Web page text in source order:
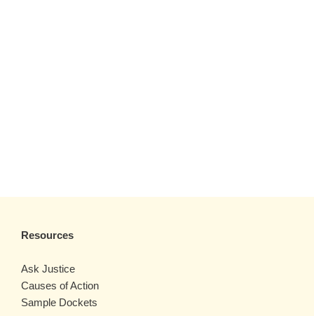
Resources
Ask Justice
Causes of Action
Sample Dockets